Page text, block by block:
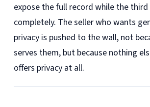
expose the full record while the
completely. The seller who wants
privacy is pushed to the wall, not
serves them, but because nothing
offers privacy at all.